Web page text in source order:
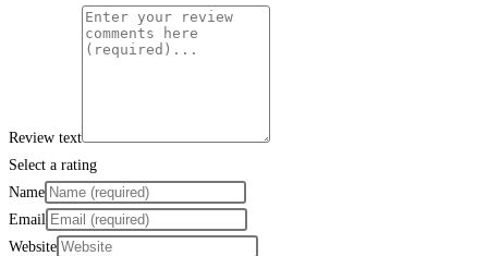
Review text
Select a rating
Name
Email
Website